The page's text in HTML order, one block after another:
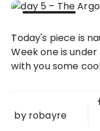
2009
Today's piece is nautical themed and in the shop!
Week one is
with you some
by robayre